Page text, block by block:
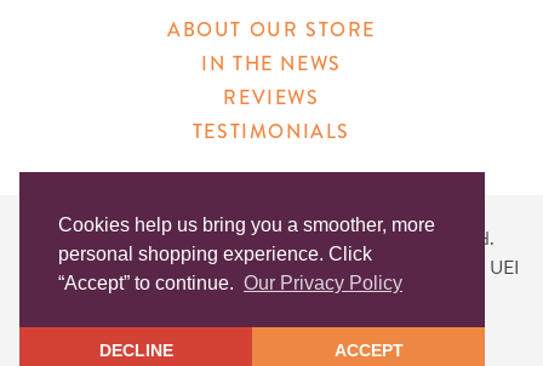
Cookies help us bring you a smoother, more
personal shopping experience. Click
“Accept” to continue. Our Privacy Policy
DECLINE ACCEPT
ABOUT OUR STORE
IN THE NEWS
REVIEWS
TESTIMONIALS
Copyright © 2026 Original Products. All Rights Reserved.
Website created byLighthaus Design| DUNS #046829149 | UEI
#KLXCN5GK7T96